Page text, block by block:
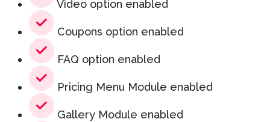
Video option enabled
Coupons option enabled
FAQ option enabled
Pricing Menu Module enabled
Gallery Module enabled